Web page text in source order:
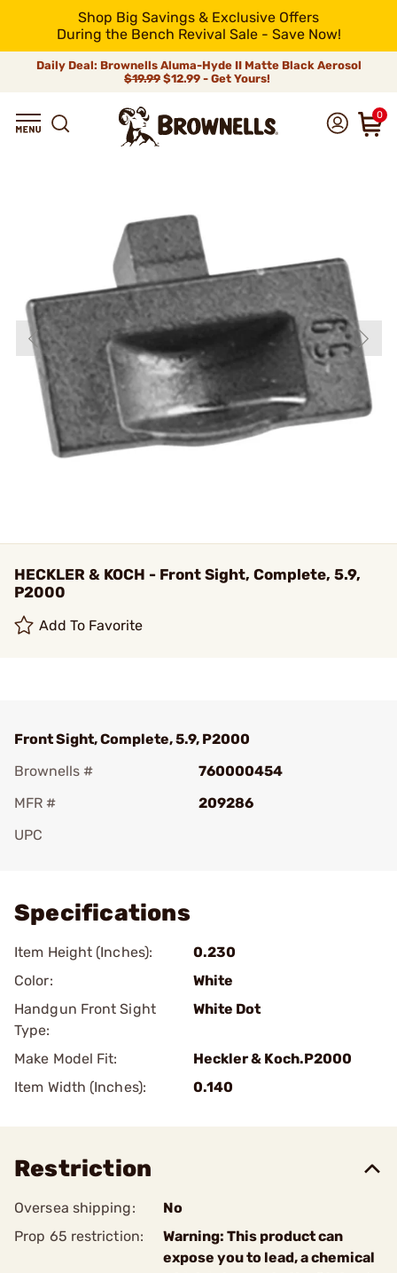
Shop Big Savings & Exclusive Offers
During the Bench Revival Sale - Save Now!
Daily Deal: Brownells Aluma-Hyde II Matte Black Aerosol
$19.99 $12.99 - Get Yours!
0
HECKLER & KOCH - Front Sight, Complete, 5.9,
P2000
Add To Favorite
Front Sight, Complete, 5.9, P2000
Brownells #
760000454
MFR #
209286
UPC
Specifications
Item Height (Inches):
0.230
Color:
White
Handgun Front Sight
Type:
White Dot
Make Model Fit:
Heckler & Koch.P2000
Item Width (Inches):
0.140
Restriction
Oversea shipping:
No
Prop 65 restriction:
Warning: This product can
expose you to lead, a chemical